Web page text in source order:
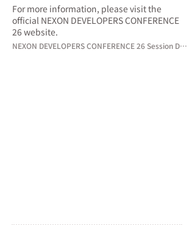
For more information, please visit the
official NEXON DEVELOPERS CONFERENCE
26 website.
NEXON DEVELOPERS CONFERENCE 26 Session Details →